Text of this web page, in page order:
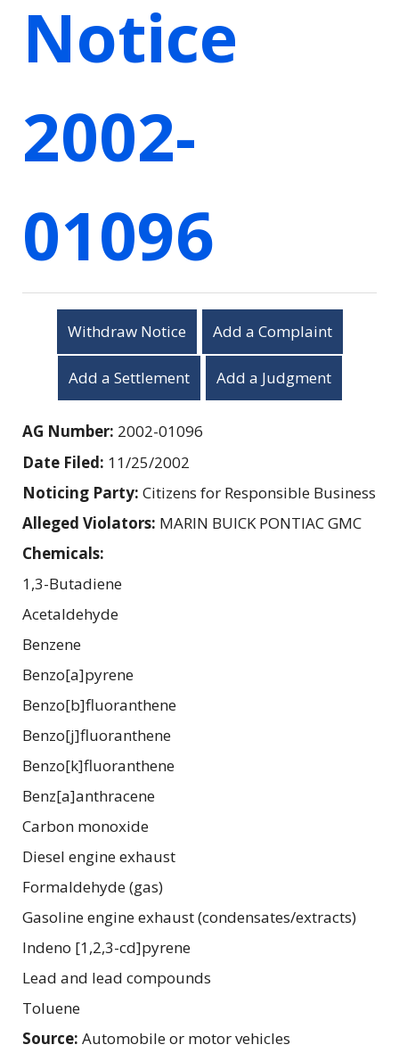
Notice
2002-
01096
Withdraw Notice Add a Complaint
Add a Settlement Add a Judgment
AG Number: 2002-01096
Date Filed: 11/25/2002
Noticing Party: Citizens for Responsible Business
Alleged Violators: MARIN BUICK PONTIAC GMC
Chemicals:
1,3-Butadiene
Acetaldehyde
Benzene
Benzo[a]pyrene
Benzo[b]fluoranthene
Benzo[j]fluoranthene
Benzo[k]fluoranthene
Benz[a]anthracene
Carbon monoxide
Diesel engine exhaust
Formaldehyde (gas)
Gasoline engine exhaust (condensates/extracts)
Indeno [1,2,3-cd]pyrene
Lead and lead compounds
Toluene
Source: Automobile or motor vehicles